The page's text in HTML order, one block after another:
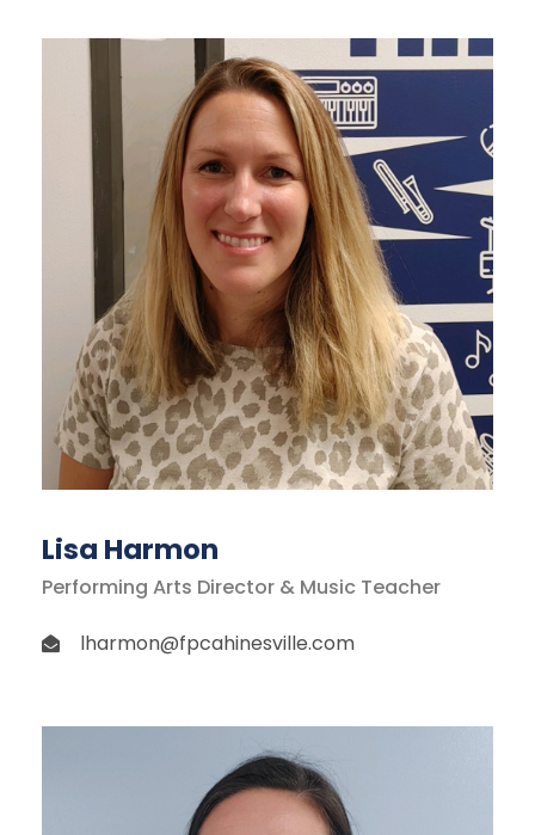
Lisa Harmon
Performing Arts Director & Music Teacher
lharmon@fpcahinesville.com